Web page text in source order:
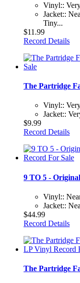
Vinyl::
Jacket::
Tiny...
$11.99
Record Details
The Partridge
Vinyl::
Jacket::
$9.99
Record Details
9 TO 5 -
Vinyl::
Jacket::
$44.99
Record Details
The Partridge